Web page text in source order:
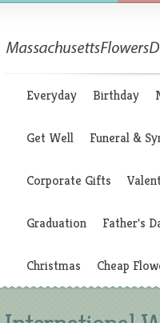
Everyday Birthday
Get Well Funeral &
Corporate Gifts
Graduation Father's
Christmas Cheap